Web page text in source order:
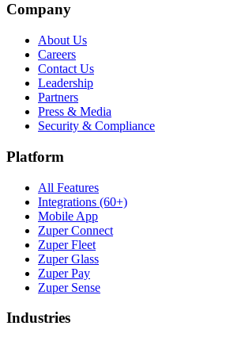
Company
About Us
Careers
Contact Us
Leadership
Partners
Press & Media
Security & Compliance
Platform
All Features
Integrations (60+)
Mobile App
Zuper Connect
Zuper Fleet
Zuper Glass
Zuper Pay
Zuper Sense
Industries